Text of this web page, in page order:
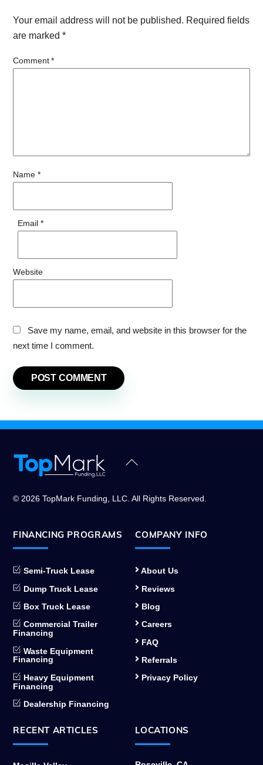
Your email address will not be published. Required fields
are marked*
Comment*
Name *
Email *
Website
Save my name, email, and website in this browser for the
next time I comment.
Back
© 2026 TopMark Funding, LLC. All Rights Reserved.
FINANCING PROGRAMS
Semi-Truck Lease
Dump Truck Lease
Box Truck Lease
Commercial Trailer
Financing
Waste Equipment
Financing
Heavy Equipment
Financing
Dealership Financing
COMPANY INFO
About Us
Reviews
Blog
Careers
FAQ
Referrals
Privacy Policy
RECENT ARTICLES LOCATIONS